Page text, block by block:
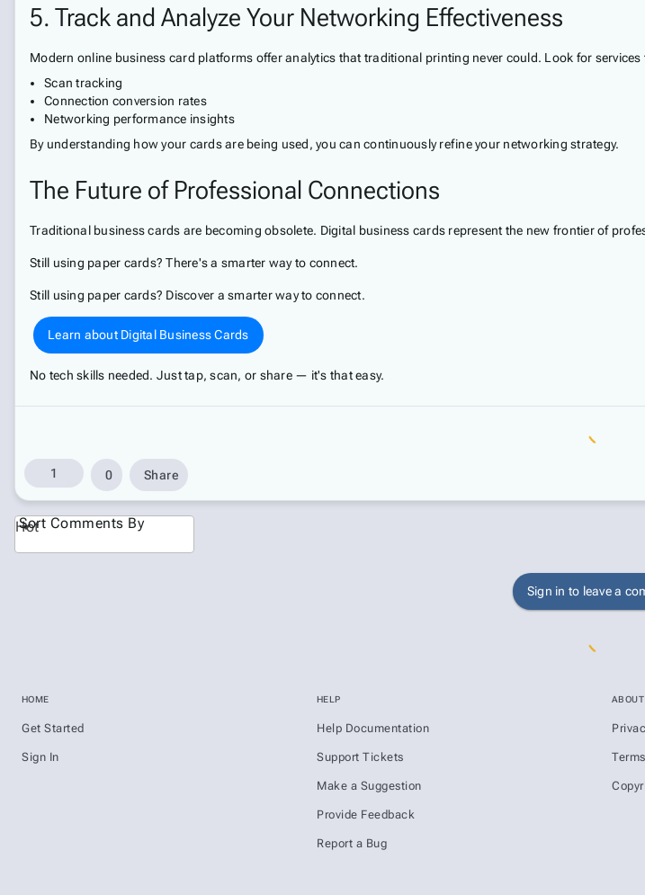
5. Track and Analyze Your Networking Effectiveness
Modern online business card platforms offer analytics that traditional printing never could. Look for services
Scan tracking
Connection conversion rates
Networking performance insights
By understanding how your cards are being used, you can continuously refine your networking strategy.
The Future of Professional Connections
Traditional business cards are becoming obsolete. Digital business cards represent the new frontier of
Still using paper cards? There's a smarter way to connect.
Still using paper cards? Discover a smarter way to connect.
Learn about Digital Business Cards
No tech skills needed. Just tap, scan, or share — it's that easy.
1 0 Share
Hot
Sort Comments By
Sign in to leave a
HOME
Get Started
Sign In
HELP
Help Documentation
Support Tickets
Make a Suggestion
Provide Feedback
Report a Bug
ABOUT